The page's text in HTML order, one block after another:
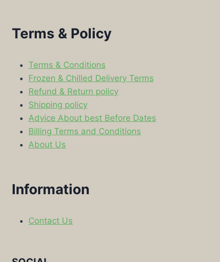
Terms & Policy
Terms & Conditions
Frozen & Chilled Delivery Terms
Refund & Return policy
Shipping policy
Advice About best Before Dates
Billing Terms and Conditions
About Us
Information
Contact Us